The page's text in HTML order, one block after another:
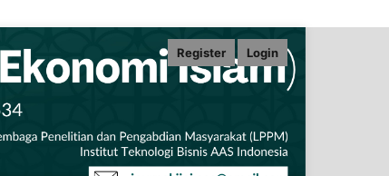
Register Login